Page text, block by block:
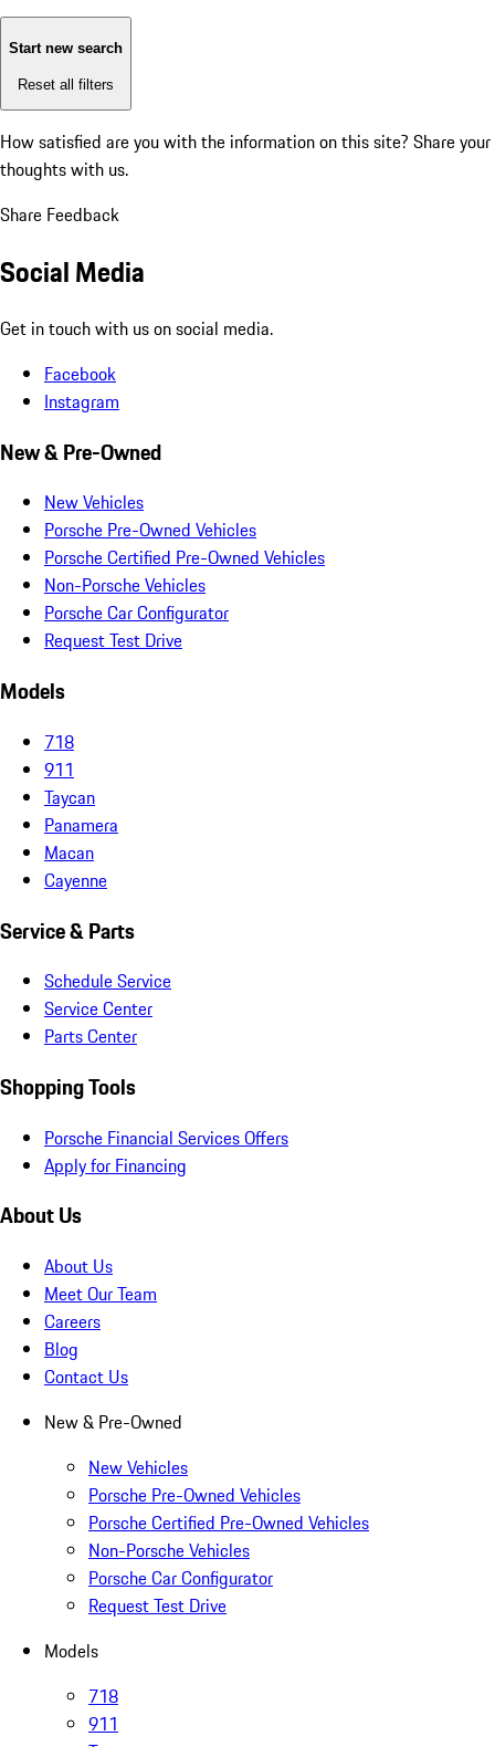
Start new search
Reset all filters
How satisfied are you with the information on this site? Share your
thoughts with us.
Share Feedback
Social Media
Get in touch with us on social media.
Facebook
Instagram
New & Pre-Owned
New Vehicles
Porsche Pre-Owned Vehicles
Porsche Certified Pre-Owned Vehicles
Non-Porsche Vehicles
Porsche Car Configurator
Request Test Drive
Models
718
911
Taycan
Panamera
Macan
Cayenne
Service & Parts
Schedule Service
Service Center
Parts Center
Shopping Tools
Porsche Financial Services Offers
Apply for Financing
About Us
About Us
Meet Our Team
Careers
Blog
Contact Us
New & Pre-Owned
New Vehicles
Porsche Pre-Owned Vehicles
Porsche Certified Pre-Owned Vehicles
Non-Porsche Vehicles
Porsche Car Configurator
Request Test Drive
Models
718
911